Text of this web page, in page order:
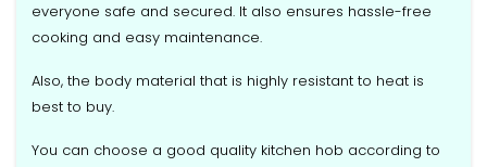
everyone safe and secured. It also ensures hassle-free
cooking and easy maintenance.
Also, the body material that is highly resistant to heat is
best to buy.
You can choose a good quality kitchen hob according to